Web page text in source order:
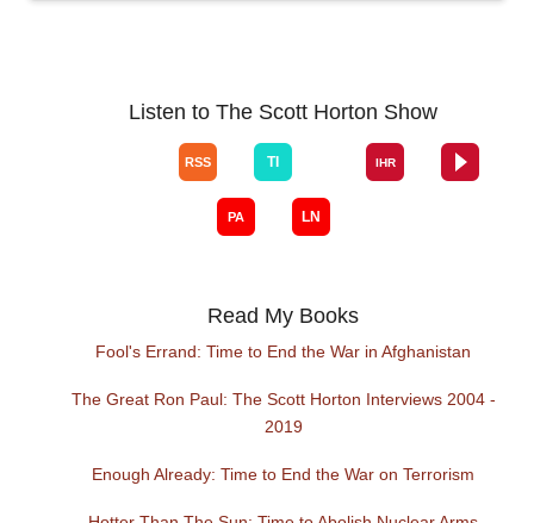
Listen to The Scott Horton Show
Read My Books
Fool's Errand: Time to End the War in Afghanistan
The Great Ron Paul: The Scott Horton Interviews 2004 -
2019
Enough Already: Time to End the War on Terrorism